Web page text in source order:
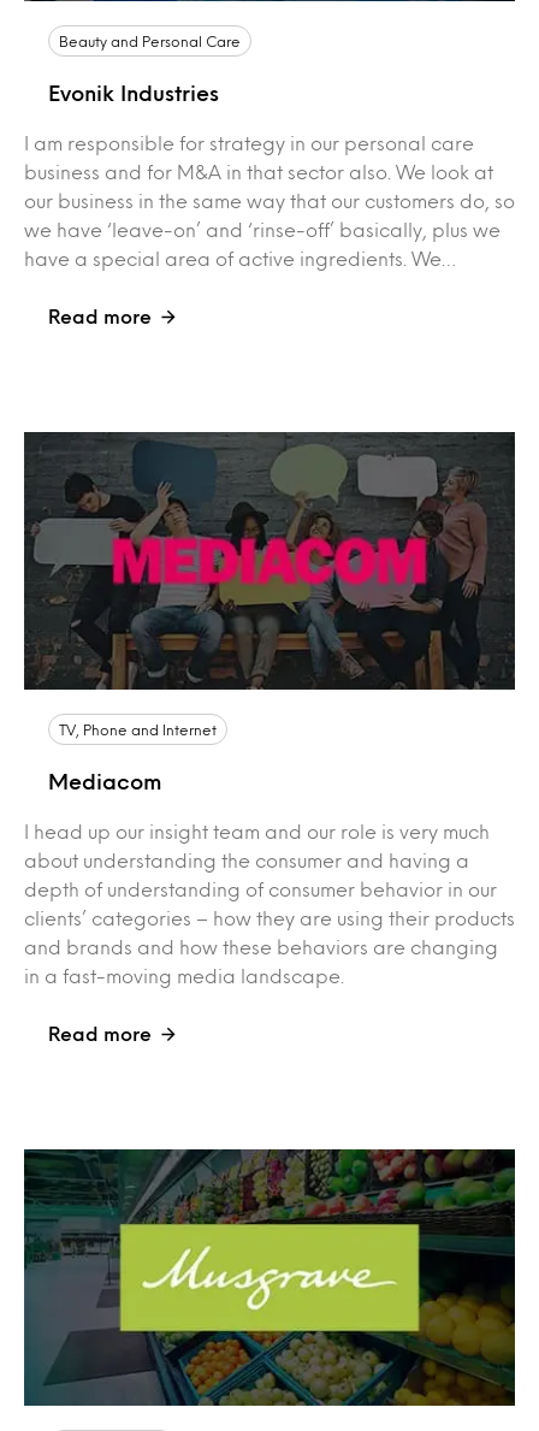
Beauty and Personal Care
Evonik Industries
I am responsible for strategy in our personal care
business and for M&A in that sector also. We look at
our business in the same way that our customers do, so
we have ‘leave-on’ and ‘rinse-off’ basically, plus we
have a special area of active ingredients. We…
Read more
TV, Phone and Internet
Mediacom
I head up our insight team and our role is very much
about understanding the consumer and having a
depth of understanding of consumer behavior in our
clients’ categories – how they are using their products
and brands and how these behaviors are changing
in a fast-moving media landscape.
Read more